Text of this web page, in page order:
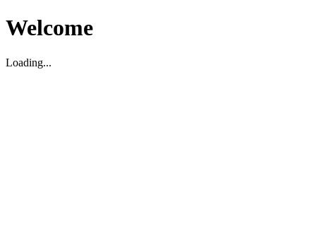
Welcome
Loading...